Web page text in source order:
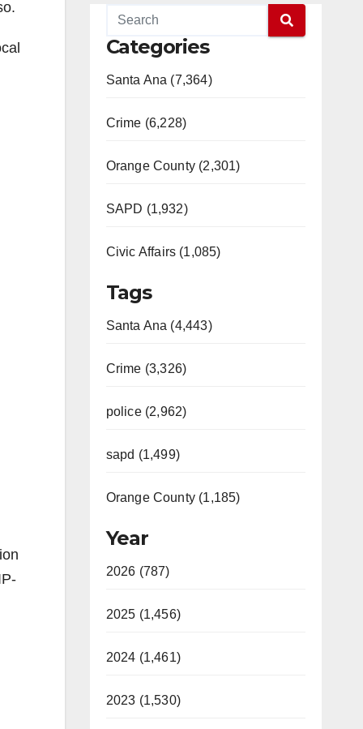
Categories
Santa Ana (7,364)
Crime (6,228)
Orange County (2,301)
SAPD (1,932)
Civic Affairs (1,085)
Tags
Santa Ana (4,443)
Crime (3,326)
police (2,962)
sapd (1,499)
Orange County (1,185)
Year
2026 (787)
2025 (1,456)
2024 (1,461)
2023 (1,530)